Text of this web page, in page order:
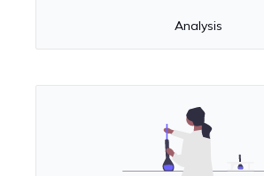
Analysis